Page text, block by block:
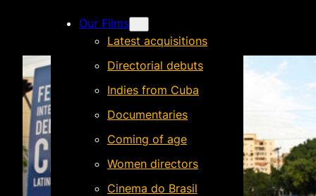
Our Films
Latest acquisitions
Directorial debuts
Indies from Cuba
Documentaries
Coming of age
Women directors
Cinema do Brasil